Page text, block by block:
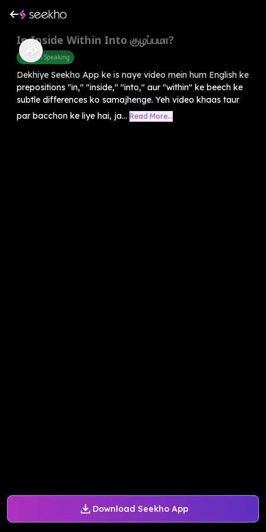
Download Seekho App
In Inside Within Into குழப்பமா?
English Speaking
Dekhiye Seekho App ke is naye video mein hum English ke
prepositions "in," "inside," "into," aur "within" ke beech ke
subtle differences ko samajhenge. Yeh video khaas taur
par bacchon ke liye hai, ja... Read More...